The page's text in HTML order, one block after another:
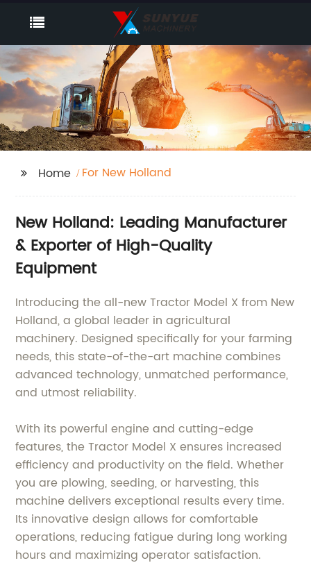
Home For New Holland
New Holland: Leading Manufacturer
& Exporter of High-Quality
Equipment
Introducing the all-new Tractor Model X from New
Holland, a global leader in agricultural
machinery. Designed specifically for your farming
needs, this state-of-the-art machine combines
advanced technology, unmatched performance,
and utmost reliability.
With its powerful engine and cutting-edge
features, the Tractor Model X ensures increased
efficiency and productivity on the field. Whether
you are plowing, seeding, or harvesting, this
machine delivers exceptional results every time.
Its innovative design allows for comfortable
operations, reducing fatigue during long working
hours and maximizing operator satisfaction.